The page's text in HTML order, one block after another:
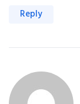
Reply